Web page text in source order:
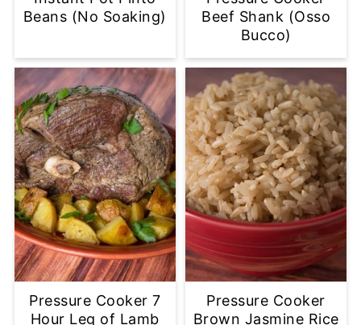
Beans (No Soaking)
Beef Shank (Osso
Bucco)
Pressure Cooker 7
Hour Leg of Lamb
Pressure Cooker
Brown Jasmine Rice